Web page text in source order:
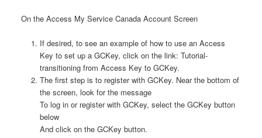
On the Access My Service Canada Account Screen
If desired, to see an example of how to use an Access
Key to set up a GCKey, click on the link: Tutorial-
transitioning from Access Key to GCKey.
The first step is to register with GCKey. Near the bottom of
the screen, look for the message
To log in or register with GCKey, select the GCKey button
below
And click on the GCKey button.